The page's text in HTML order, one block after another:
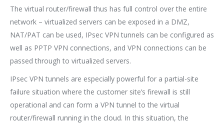
The virtual router/firewall thus has full control over the entire
network – virtualized servers can be exposed in a DMZ,
NAT/PAT can be used, IPsec VPN tunnels can be configured as
well as PPTP VPN connections, and VPN connections can be
passed through to virtualized servers.
IPsec VPN tunnels are especially powerful for a partial-site
failure situation where the customer site’s firewall is still
operational and can form a VPN tunnel to the virtual
router/firewall running in the cloud. In this situation, the